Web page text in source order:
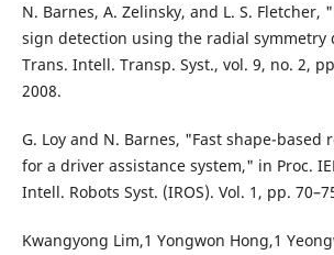
N. Barnes, A. Zelinsky, and L. S. Fletcher,
sign detection using the radial symmetry
Trans. Intell. Transp. Syst., vol. 9, no. 2,
2008.
G. Loy and N. Barnes, "Fast shape-based
for a driver assistance system," in Proc.
Intell. Robots Syst. (IROS). Vol. 1, pp.
Kwangyong Lim,1 Yongwon Hong,1